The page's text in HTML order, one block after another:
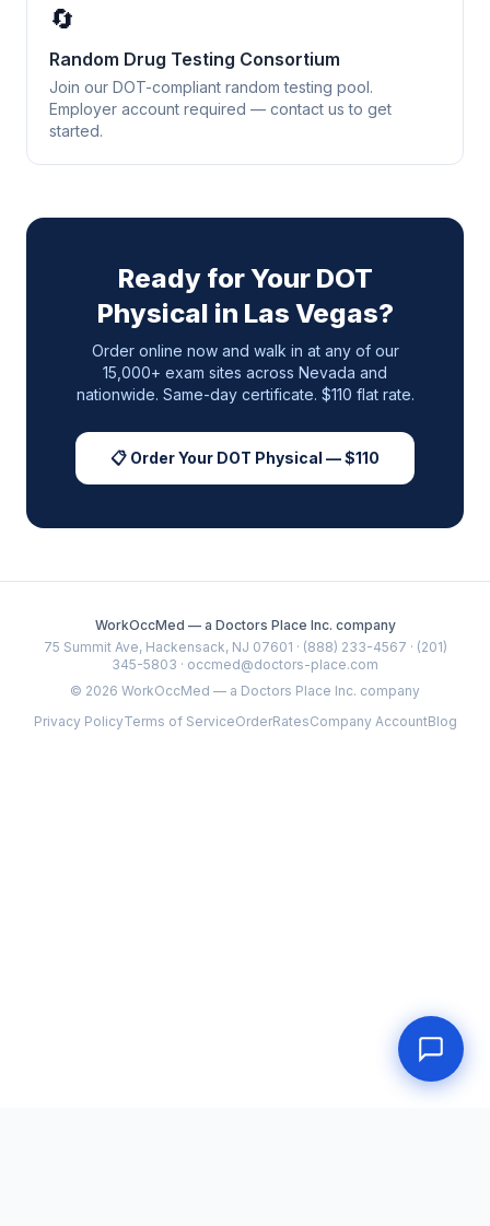
🔄
Random Drug Testing Consortium
Join our DOT-compliant random testing pool.
Employer account required — contact us to get
started.
Ready for Your DOT
Physical in Las Vegas?
Order online now and walk in at any of our
15,000+ exam sites across Nevada and
nationwide. Same-day certificate. $110 flat rate.
📋 Order Your DOT Physical — $110
WorkOccMed — a Doctors Place Inc. company
75 Summit Ave, Hackensack, NJ 07601 · (888) 233-4567 · (201)
345-5803 · occmed@doctors-place.com
© 2026 WorkOccMed — a Doctors Place Inc. company
Privacy PolicyTerms of ServiceOrderRatesCompany AccountBlog